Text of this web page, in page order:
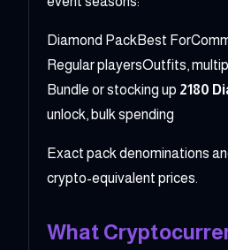
Diamond PackBest
Regular playersOutfits,
Bundle or stocking up 2180
unlock, bulk spending
Exact pack denominations
crypto-equivalent prices.
What